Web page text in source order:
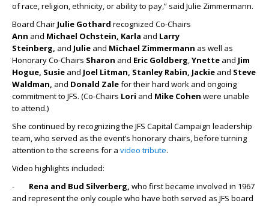
of race, religion, ethnicity, or ability to pay,” said Julie Zimmermann.
Board Chair Julie Gothard recognized Co-Chairs
Ann and Michael Ochstein, Karla and Larry
Steinberg, and Julie and Michael Zimmermann as well as
Honorary Co-Chairs Sharon and Eric Goldberg,Ynette and Jim
Hogue, Susie and Joel Litman, Stanley Rabin, Jackie and Steve
Waldman, and Donald Zalefor their hard work and ongoing
commitment to JFS. (Co-Chairs Lori and Mike Cohen were unable
to attend.)
She continued by recognizing the JFS Capital Campaign leadership
team, who served as the event’s honorary chairs, before turning
attention to the screens for a video tribute.
Video highlights included:
- Rena and Bud Silverberg, who first became involved in 1967
and represent the only couple who have both served as JFS board